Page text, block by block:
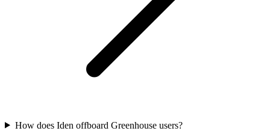
How does Iden offboard Greenhouse users?